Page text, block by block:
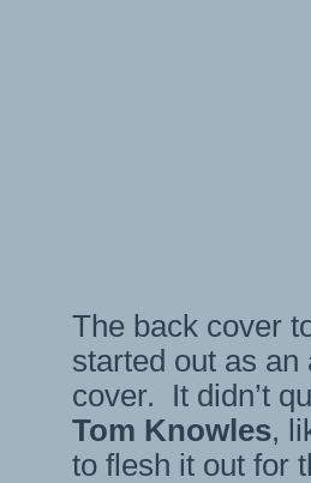
The back cover
started out as
cover. It didn’t
Tom Knowles,
to flesh it out for